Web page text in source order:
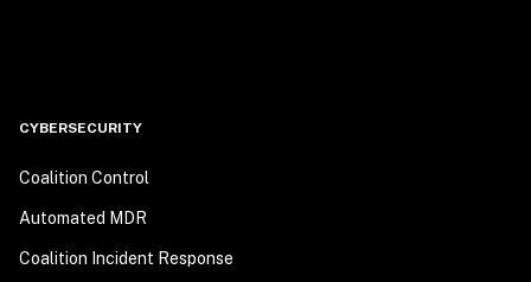
CYBERSECURITY
Coalition Control
Automated MDR
Coalition Incident Response